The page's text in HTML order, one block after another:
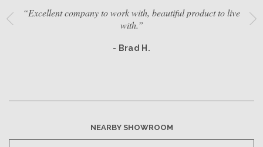
“Excellent company to work with, beautiful product to live
with.”
- Brad H.
NEARBY SHOWROOM